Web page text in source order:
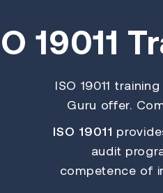
19011
ISO 19011
Guru offer.
ISO 19011
audit
competence of